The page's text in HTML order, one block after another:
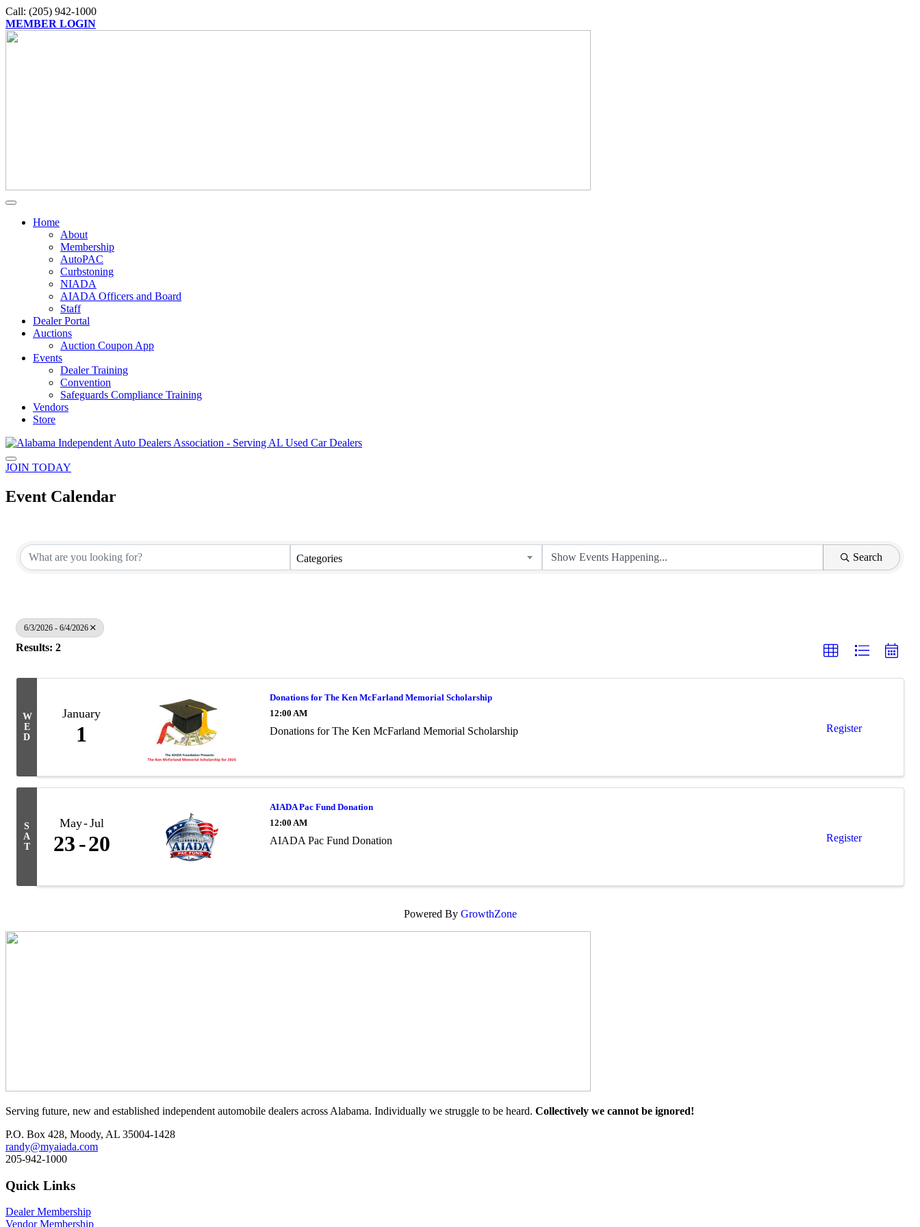
Call: (205) 942-1000
MEMBER LOGIN
Home
About
Membership
AutoPAC
Curbstoning
NIADA
AIADA Officers and Board
Staff
Dealer Portal
Auctions
Auction Coupon App
Events
Dealer Training
Convention
Safeguards Compliance Training
Vendors
Store
JOIN TODAY
Event Calendar
Categories Search
6/3/2026 - 6/4/2026
Results: 2
W
E
D
January
1
Donations for The Ken McFarland Memorial Scholarship
12:00 AM
Donations for The Ken McFarland Memorial Scholarship Register
S
A
T
May Jul
23 20
AIADA Pac Fund Donation
12:00 AM
AIADA Pac Fund Donation Register
Powered By GrowthZone
Serving future, new and established independent automobile dealers across Alabama. Individually we struggle to be heard. Collectively we cannot be ignored!
P.O. Box 428, Moody, AL 35004-1428
randy@myaiada.com
205-942-1000
Quick Links
Dealer Membership
Vendor Membership